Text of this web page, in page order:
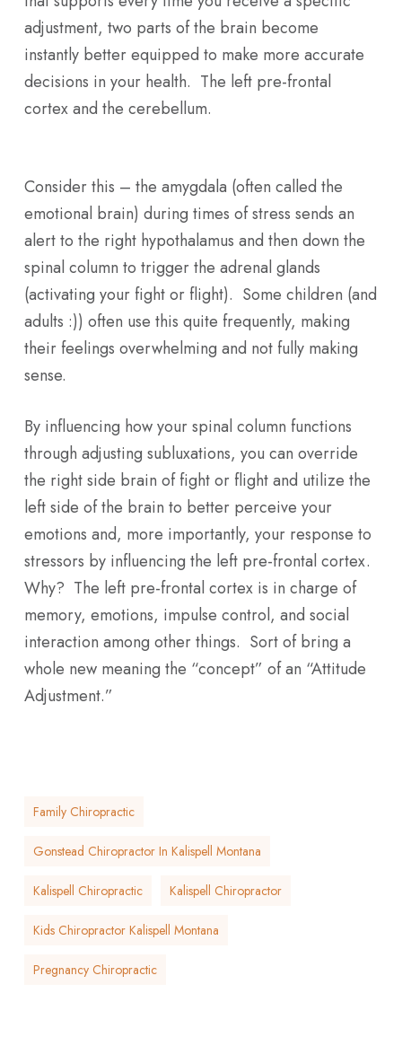
adjustment, two parts of the brain become
instantly better equipped to make more accurate
decisions in your health. The left pre-frontal
cortex and the cerebellum.
Consider this – the amygdala (often called the
emotional brain) during times of stress sends an
alert to the right hypothalamus and then down the
spinal column to trigger the adrenal glands
(activating your fight or flight). Some children (and
adults :)) often use this quite frequently, making
their feelings overwhelming and not fully making
sense.
By influencing how your spinal column functions
through adjusting subluxations, you can override
the right side brain of fight or flight and utilize the
left side of the brain to better perceive your
emotions and, more importantly, your response to
stressors by influencing the left pre-frontal cortex.
Why? The left pre-frontal cortex is in charge of
memory, emotions, impulse control, and social
interaction among other things. Sort of bring a
whole new meaning the “concept” of an “Attitude
Adjustment.”
Family Chiropractic
Gonstead Chiropractor In Kalispell Montana
Kalispell Chiropractic Kalispell Chiropractor
Kids Chiropractor Kalispell Montana
Pregnancy Chiropractic